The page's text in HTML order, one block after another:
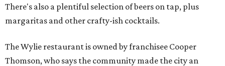
There's also a plentiful selection of beers on tap, plus
margaritas and other crafty-ish cocktails.
The Wylie restaurant is owned by franchisee Cooper
Thomson, who says the community made the city an